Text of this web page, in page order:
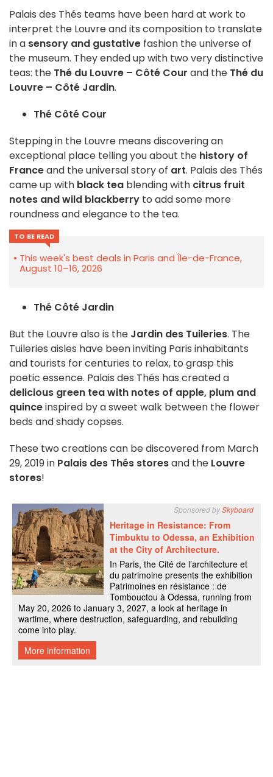
Palais des Thés teams have been hard at work to
interpret the Louvre and its composition to translate
in a sensory and gustative fashion the universe of
the museum. They ended up with two very distinctive
teas: the Thé du Louvre – Côté Cour and the Thé du
Louvre – Côté Jardin.
Thé Côté Cour
Stepping in the Louvre means discovering an
exceptional place telling you about the history of
Franceand the universal story of art. Palais des Thés
came up with black tea blending with citrus fruit
notes and wild blackberry to add some more
roundness and elegance to the tea.
TO BE READ
This week's best deals in Paris and Île-de-France,
August 10–16, 2026
Thé Côté Jardin
But the Louvre also is the Jardin des Tuileries. The
Tuileries aisles have been inviting Paris inhabitants
and tourists for centuries to relax, to grasp this
poetic essence. Palais des Thés has created a
delicious green tea with notes of apple, plum and
quinceinspired by a sweet walk between the flower
beds and shady copses.
These two creations can be discovered from March
29, 2019 in Palais des Thés storesand the Louvre
stores!